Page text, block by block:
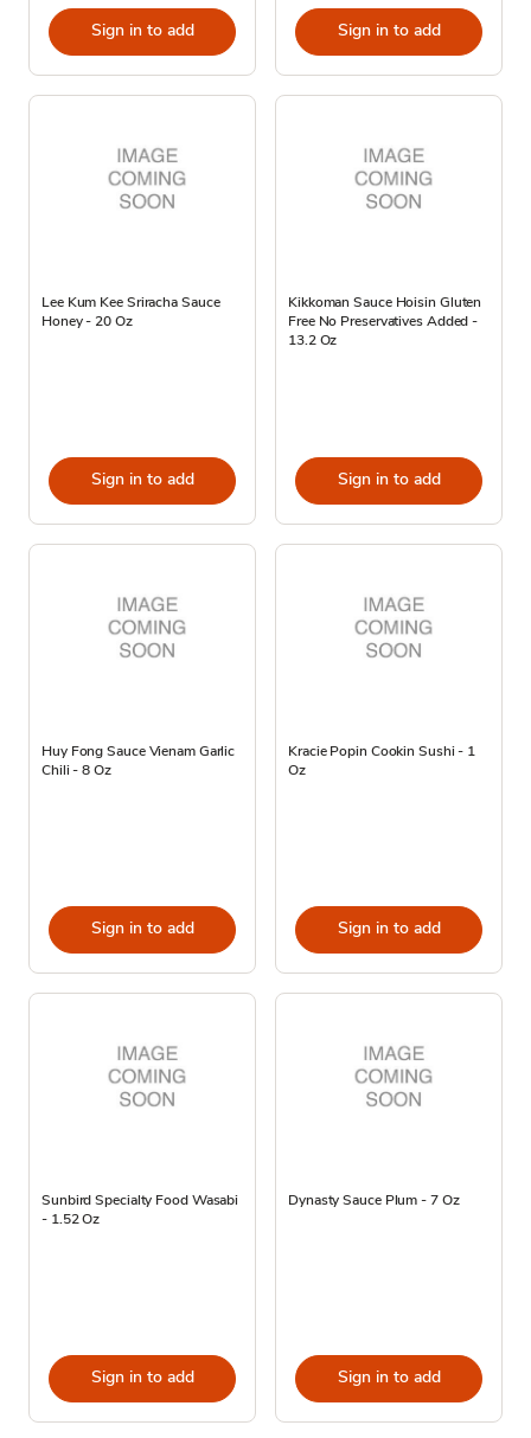
Sign in to add Sign in to add
Lee Kum Kee Sriracha Sauce
Honey - 20 Oz
Sign in to add
Kikkoman Sauce Hoisin Gluten
Free No Preservatives Added -
13.2 Oz
Sign in to add
Huy Fong Sauce Vienam Garlic
Chili - 8 Oz
Sign in to add
Kracie Popin Cookin Sushi - 1
Oz
Sign in to add
Sunbird Specialty Food Wasabi
- 1.52 Oz
Sign in to add
Dynasty Sauce Plum - 7 Oz
Sign in to add